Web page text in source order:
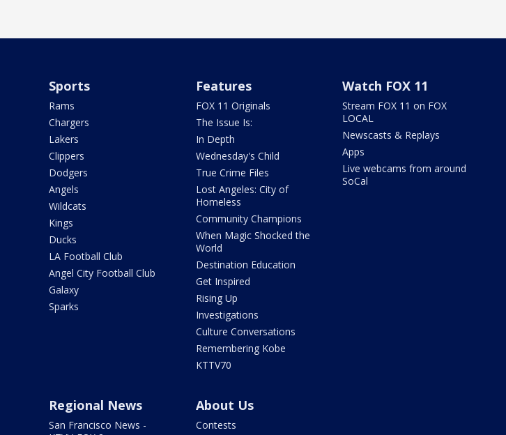
Sports
Rams
Chargers
Lakers
Clippers
Dodgers
Angels
Wildcats
Kings
Ducks
LA Football Club
Angel City Football Club
Galaxy
Sparks
Features
FOX 11 Originals
The Issue Is:
In Depth
Wednesday's Child
True Crime Files
Lost Angeles: City of
Homeless
Community Champions
When Magic Shocked the
World
Destination Education
Get Inspired
Rising Up
Investigations
Culture Conversations
Remembering Kobe
KTTV70
Watch FOX 11
Stream FOX 11 on FOX
LOCAL
Newscasts & Replays
Apps
Live webcams from around
SoCal
Regional News
San Francisco News -
About Us
Contests